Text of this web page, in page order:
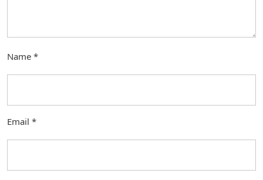
Name *
Email *